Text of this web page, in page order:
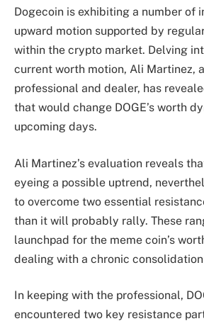
Dogecoin is exhibiting a number of
upward motion supported by
within the crypto market. Delving
current worth motion, Ali Martinez,
professional and dealer, has
that would change DOGE’s worth
upcoming days.
Ali Martinez’s evaluation reveals
eyeing a possible uptrend,
to overcome two essential
than it will probably rally. These
launchpad for the meme coin’s
dealing with a chronic
In keeping with the professional,
encountered two key resistance